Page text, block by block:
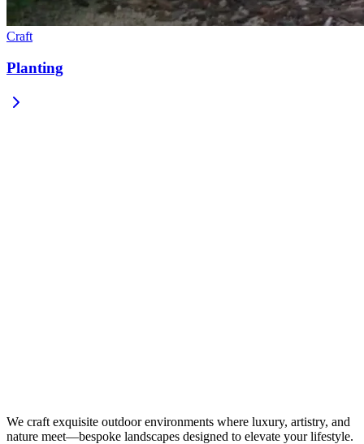
Craft
Planting
We craft exquisite outdoor environments where luxury, artistry, and
nature meet—bespoke landscapes designed to elevate your lifestyle.